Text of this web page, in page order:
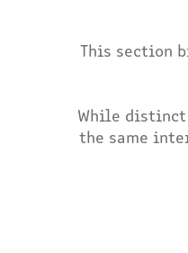
This section
While
the same